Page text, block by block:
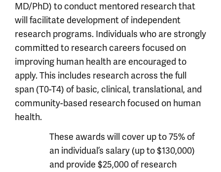
MD/PhD) to conduct mentored research that
will facilitate development of independent
research programs. Individuals who are strongly
committed to research careers focused on
improving human health are encouraged to
apply. This includes research across the full
span (T0-T4) of basic, clinical, translational, and
community-based research focused on human
health.
These awards will cover up to 75% of
an individual’s salary (up to $130,000)
and provide $25,000 of research